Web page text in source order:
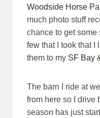
Woodside Horse
much photo stuff
chance to get some
few that I took that I
them to my SF Bay
The barn I ride at
from here so I drive
season has just